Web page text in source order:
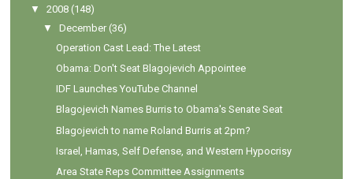
▼
2008 (148)
▼
December (36)
Operation Cast Lead: The Latest
Obama: Don't Seat Blagojevich Appointee
IDF Launches YouTube Channel
Blagojevich Names Burris to Obama's Senate Seat
Blagojevich to name Roland Burris at 2pm?
Israel, Hamas, Self Defense, and Western Hypocrisy
Area State Reps Committee Assignments